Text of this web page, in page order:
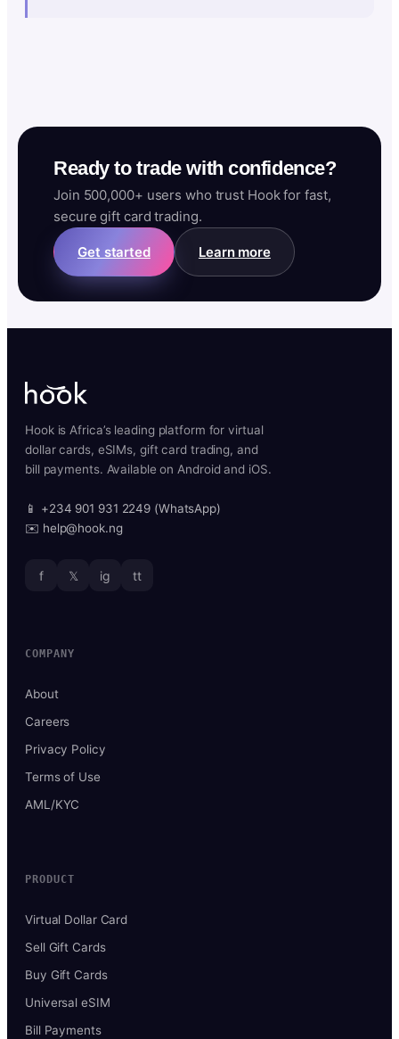
Ready to trade with confidence?
Join 500,000+ users who trust Hook for fast,
secure gift card trading.
Get started Learn more
Hook is Africa’s leading platform for virtual
dollar cards, eSIMs, gift card trading, and
bill payments. Available on Android and iOS.
📱 +234 901 931 2249 (WhatsApp)
✉️ help@hook.ng
f 𝕏 ig tt
COMPANY
About
Careers
Privacy Policy
Terms of Use
AML/KYC
PRODUCT
Virtual Dollar Card
Sell Gift Cards
Buy Gift Cards
Universal eSIM
Bill Payments